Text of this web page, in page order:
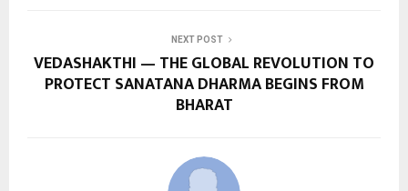
NEXT POST
VEDASHAKTHI — THE GLOBAL REVOLUTION TO
PROTECT SANATANA DHARMA BEGINS FROM
BHARAT